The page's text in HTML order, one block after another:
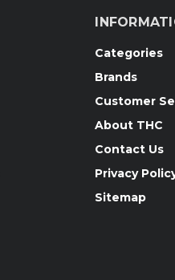
Categories
Brands
Customer
About THC
Contact Us
Privacy
Sitemap